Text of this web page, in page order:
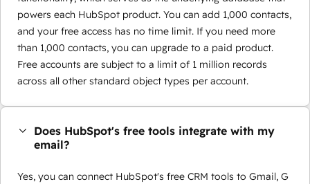
powers each HubSpot product. You can add 1,000 contacts,
and your free access has no time limit. If you need more
than 1,000 contacts, you can upgrade to a paid product.
Free accounts are subject to a limit of 1 million records
across all other standard object types per account.
Does HubSpot's free tools integrate with my
email?
Yes, you can connect HubSpot's free CRM tools to Gmail, G